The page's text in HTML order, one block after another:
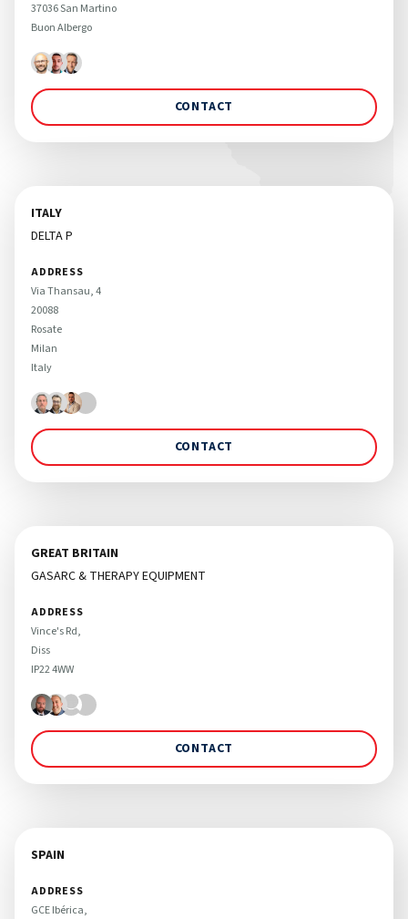
37036 San Martino
Buon Albergo
CONTACT
ITALY
DELTA P
ADDRESS
Via Thansau, 4
20088
Rosate
Milan
Italy
CONTACT
GREAT BRITAIN
GASARC & THERAPY EQUIPMENT
ADDRESS
Vince's Rd,
Diss
CONTACT
SPAIN
ADDRESS
GCE Ibérica,